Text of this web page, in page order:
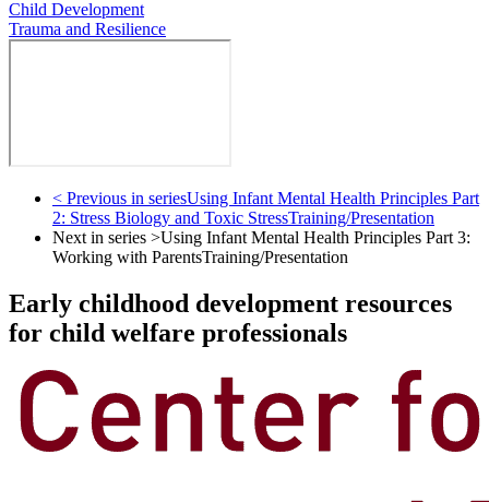
Child Development
Trauma and Resilience
< Previous in seriesUsing Infant Mental Health Principles Part
2: Stress Biology and Toxic StressTraining/Presentation
Next in series >Using Infant Mental Health Principles Part 3:
Working with ParentsTraining/Presentation
Early childhood development resources
for child welfare professionals